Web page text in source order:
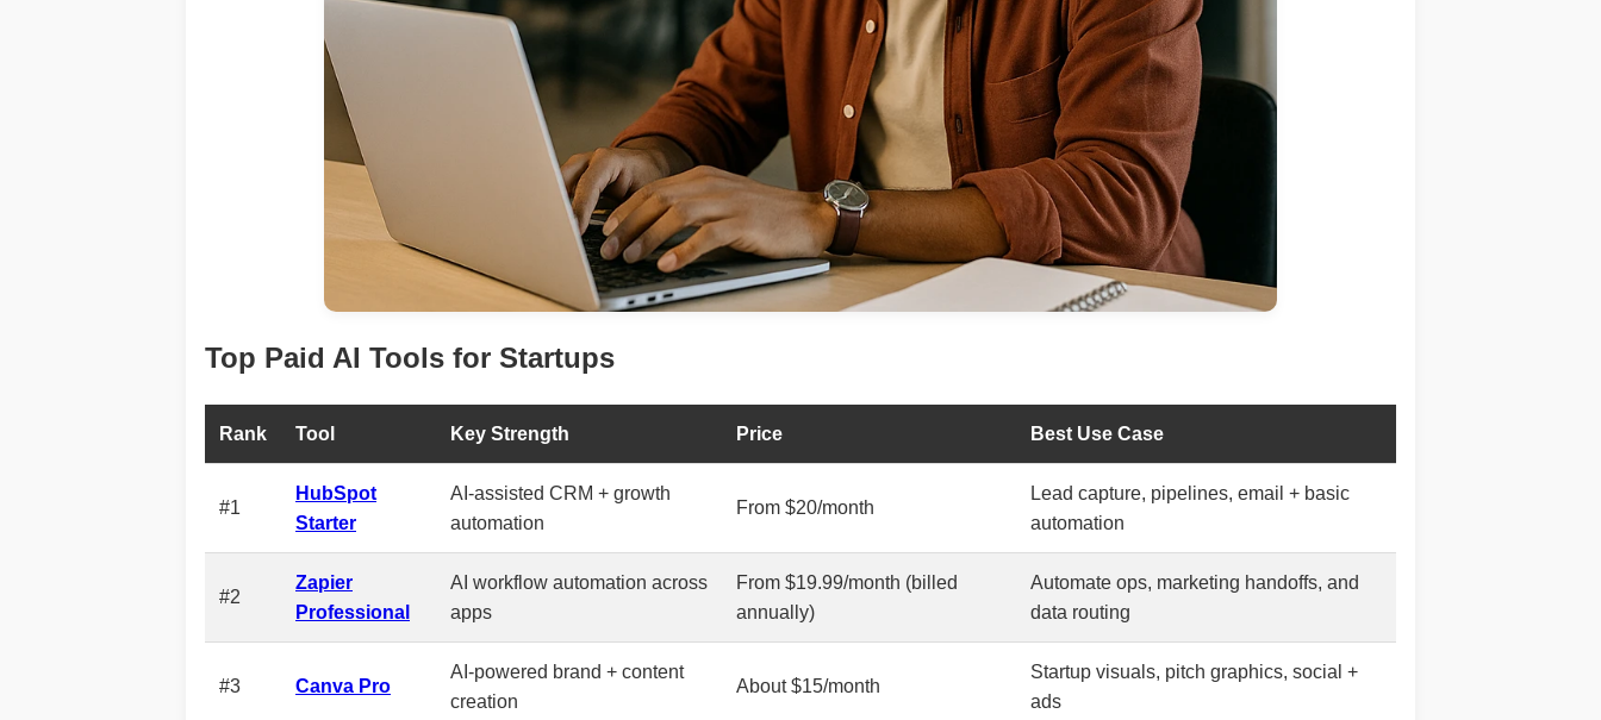
Top Paid AI Tools for Startups
Rank Tool Key Strength Price Best Use Case
#1
HubSpot
Starter
AI-assisted CRM + growth
automation
From $20/month
Lead capture, pipelines, email + basic
automation
#2
Zapier
Professional
AI workflow automation across
apps
From $19.99/month (billed
annually)
Automate ops, marketing handoffs, and
data routing
#3 Canva Pro
AI-powered brand + content
creation
About $15/month
Startup visuals, pitch graphics, social +
ads